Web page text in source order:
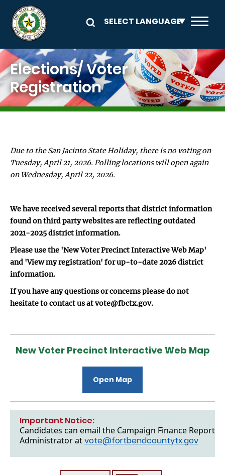
Skip to main content
Elections/ Voter
Registration
Image
Due to the San Jacinto State Holiday, there is no voting on
Tuesday, April 21, 2026. Polling locations will open again
on Wednesday, April 22, 2026.
We have received several reports that district information
found on third party websites are reflecting outdated
2021-2025 district information.
Please use the 'New Voter Precinct Interactive Web Map'
and 'View my registration' for up-to-date 2026 district
information.
If you have any questions or concerns please do not
hesitate to contact us at vote@fbctx.gov.
New Voter Precinct Interactive Web Map
Open Map
Important Notice:
Candidates can email the Campaign Finance Reports
Administrator atvote@fortbendcountytx.gov